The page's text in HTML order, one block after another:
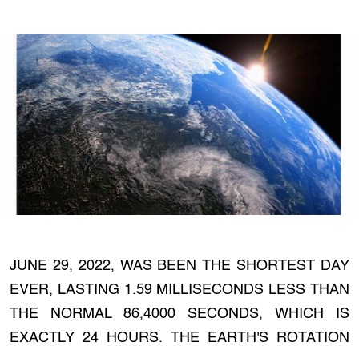
THIS MEAN?
JUNE 29, 2022, WAS BEEN THE SHORTEST DAY
EVER, LASTING 1.59 MILLISECONDS LESS THAN
THE NORMAL 86,4000 SECONDS, WHICH IS
EXACTLY 24 HOURS. THE EARTH'S ROTATION